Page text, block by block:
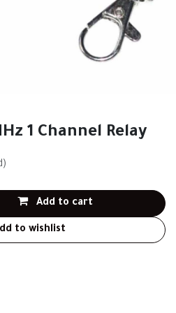
1 Channel Relay
Add to cart
to wishlist